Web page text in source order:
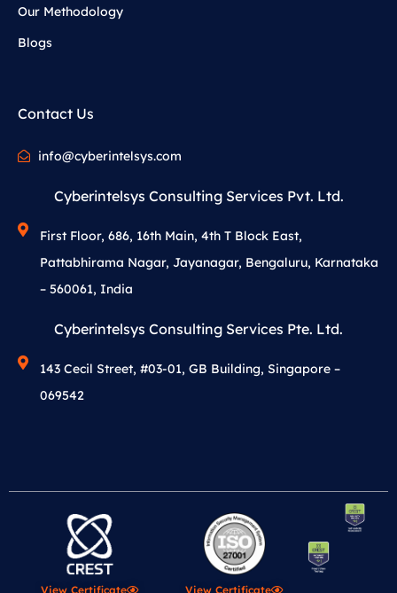
Our Methodology
Blogs
Contact Us
info@cyberintelsys.com
Cyberintelsys Consulting Services Pvt. Ltd.
First Floor, 686, 16th Main, 4th T Block East,
Pattabhirama Nagar, Jayanagar, Bengaluru, Karnataka
– 560061, India
Cyberintelsys Consulting Services Pte. Ltd.
143 Cecil Street, #03-01, GB Building, Singapore –
069542
View Certificate View Certificate